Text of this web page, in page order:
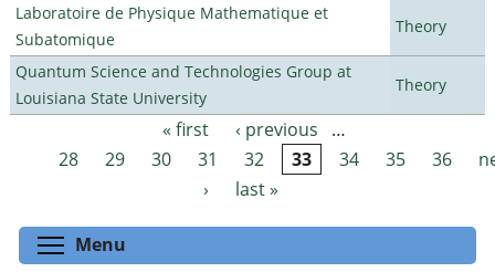
Laboratoire de Physique Mathematique et
Subatomique
Theory
Quantum Science and Technologies Group at
Louisiana State University
Theory
Pages « first ‹ previous
…
28
29 30 31 32 33 34 35 36
›
last »
Menu